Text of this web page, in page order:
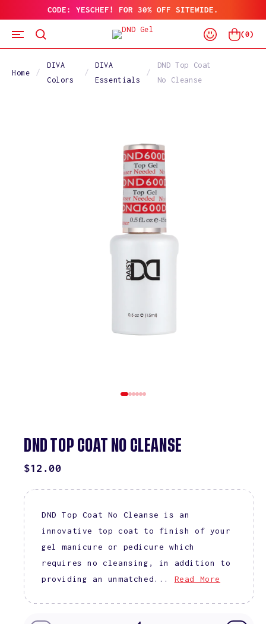
TO
CONTENT
CODE: YESCHEF! FOR 30% OFF SITEWIDE.
Log
In
Cart
(0)
Home
DIVA
Colors
DIVA
Essentials
DND Top Coat
No Cleanse
DND TOP COAT NO CLEANSE
REGULAR
$12.00
DND Top Coat No Cleanse is an
innovative top coat to finish of your
gel manicure or pedicure which
requires no cleansing, in addition to
providing an unmatched...
Read More